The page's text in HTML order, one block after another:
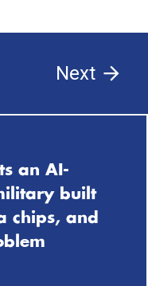
Next
an AI-
built
chips, and